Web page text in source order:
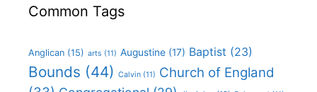
Common Tags
Anglican (15) arts (11) Augustine (17) Baptist (23)
Bounds (44) Calvin (11) Church of England